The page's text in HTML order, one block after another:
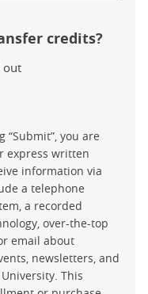
credits?
out
you are
express written
information via
a telephone
a recorded
over-the-top
email about
newsletters, and
This